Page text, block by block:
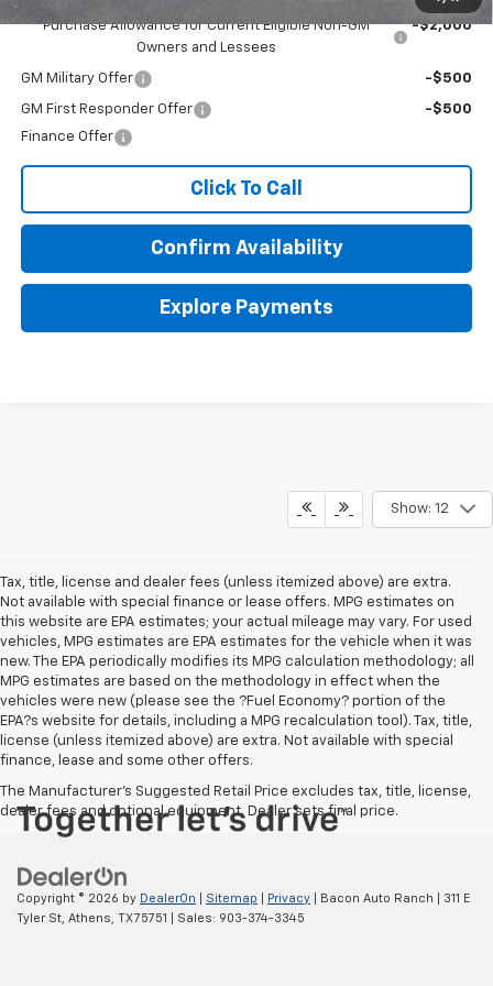
Purchase Allowance for Current Eligible Non-GM
Owners and Lessees
-$2,000
GM Military Offer -$500
GM First Responder Offer
-$500
Finance Offer
Click To Call
Confirm Availability
Explore Payments
Show: 12
Tax, title, license and dealer fees (unless itemized above) are extra.
Not available with special finance or lease offers. MPG estimates on
this website are EPA estimates; your actual mileage may vary. For used
vehicles, MPG estimates are EPA estimates for the vehicle when it was
new. The EPA periodically modifies its MPG calculation methodology; all
MPG estimates are based on the methodology in effect when the
vehicles were new (please see the ?Fuel Economy? portion of the
EPA?s website for details, including a MPG recalculation tool). Tax, title,
license (unless itemized above) are extra. Not available with special
finance, lease and some other offers.
The Manufacturer's Suggested Retail Price excludes tax, title, license,
dealer fees and optional equipment. Dealer sets final price.
Copyright © 2026 by DealerOn Sitemap Privacy | Bacon Auto Ranch
311 E
Tyler St, Athens, TX75751 | Sales: 903-374-3345